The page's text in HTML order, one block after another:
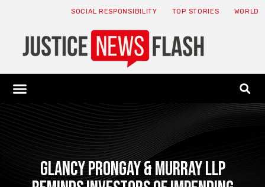
SOCIAL RESPONSIBILITY TOP STORIES WORLD
Glancy Prongay & Murray LLP